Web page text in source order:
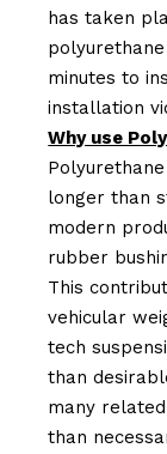
has taken
minutes to
installation
Why use
longer than
modern
rubber
This
vehicular
tech
than
many
than